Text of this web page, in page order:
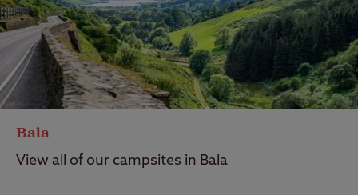
Bala
View all of our campsites in Bala